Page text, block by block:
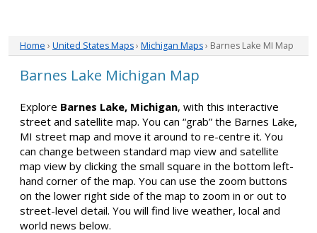
Home › United States Maps› Michigan Maps› Barnes Lake MI Map
Barnes Lake Michigan Map
Explore Barnes Lake, Michigan, with this interactive
street and satellite map. You can “grab” the Barnes Lake,
MI street map and move it around to re-centre it. You
can change between standard map view and satellite
map view by clicking the small square in the bottom left-
hand corner of the map. You can use the zoom buttons
on the lower right side of the map to zoom in or out to
street-level detail. You will find live weather, local and
world news below.